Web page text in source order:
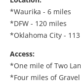
*Waurika - 6 miles
*DFW - 120 miles
*Oklahoma City -
Access:
*One mile of Two
*Four miles of